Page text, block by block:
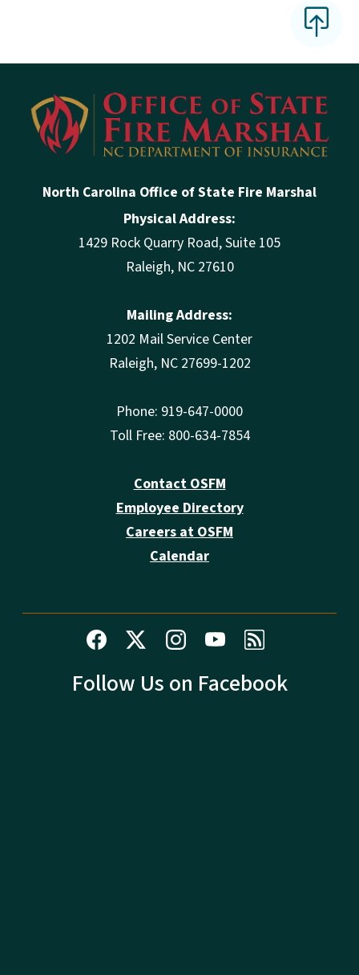
North Carolina Office of State Fire Marshal
Physical Address:
1429 Rock Quarry Road, Suite 105
Raleigh, NC 27610
Mailing Address:
1202 Mail Service Center
Raleigh, NC 27699-1202
Phone: 919-647-0000
Toll Free: 800-634-7854
Contact OSFM
Employee Directory
Careers at OSFM
Calendar
Follow Us on Facebook